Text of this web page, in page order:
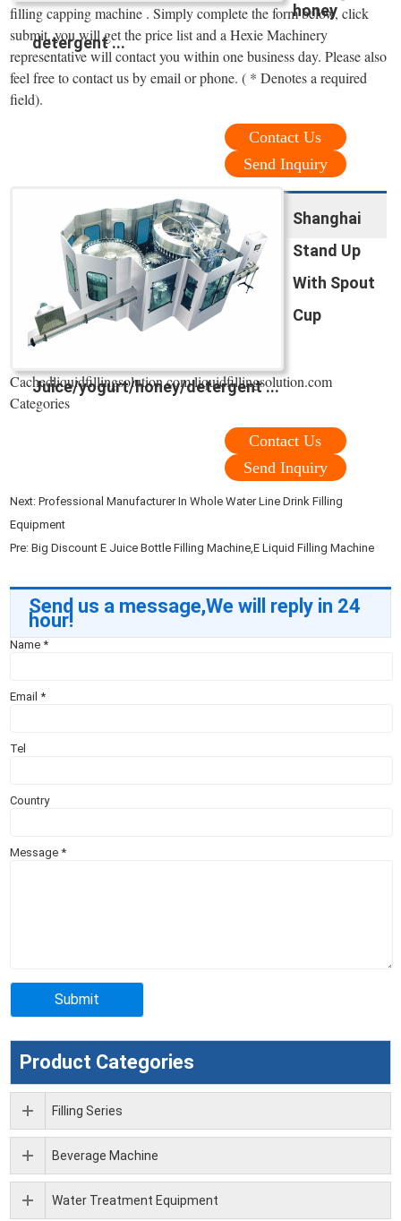
honey
detergent ...
filling capping machine . Simply complete the form below, click
submit, you will get the price list and a Hexie Machinery
representative will contact you within one business day. Please also
feel free to contact us by email or phone. ( * Denotes a required
field).
Contact Us
Send Inquiry
Shanghai
Stand Up
With Spout
Cup
Juice/yogurt/honey/detergent ...
Cachedliquidfillingsolution.com liquidfillingsolution.com
Categories
Contact Us
Send Inquiry
Next:Professional Manufacturer In Whole Water Line Drink Filling
Equipment
Pre:Big Discount E Juice Bottle Filling Machine,E Liquid Filling Machine
Send us a message,We will reply in 24
hour!
Name*
Email*
Tel
Country
Message*
Product Categories
Filling Series
Beverage Machine
Water Treatment Equipment